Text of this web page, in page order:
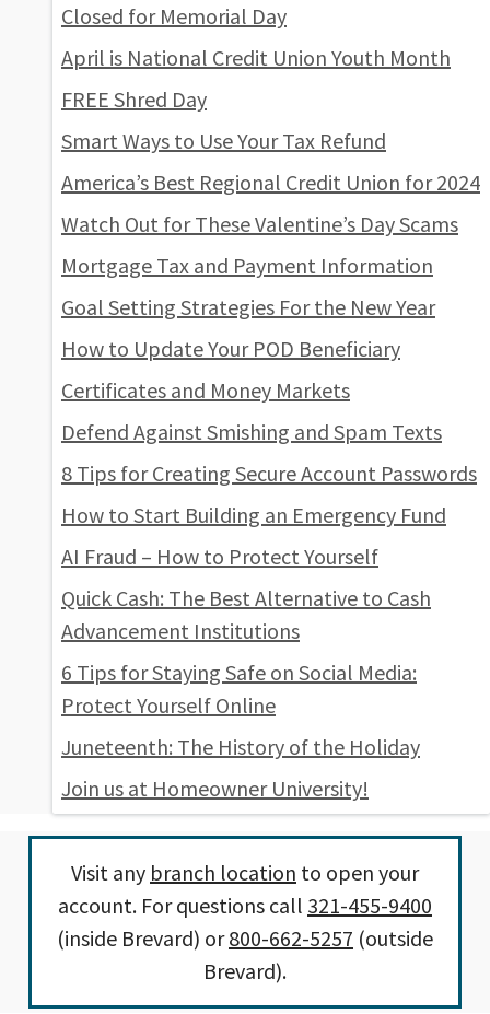
Closed for Memorial Day
April is National Credit Union Youth Month
FREE Shred Day
Smart Ways to Use Your Tax Refund
America’s Best Regional Credit Union for 2024
Watch Out for These Valentine’s Day Scams
Mortgage Tax and Payment Information
Goal Setting Strategies For the New Year
How to Update Your POD Beneficiary
Certificates and Money Markets
Defend Against Smishing and Spam Texts
8 Tips for Creating Secure Account Passwords
How to Start Building an Emergency Fund
AI Fraud – How to Protect Yourself
Quick Cash: The Best Alternative to Cash
Advancement Institutions
6 Tips for Staying Safe on Social Media:
Protect Yourself Online
Juneteenth: The History of the Holiday
Join us at Homeowner University!
Visit any branch location to open your
account. For questions call 321-455-9400
(inside Brevard) or800-662-5257 (outside
Brevard).